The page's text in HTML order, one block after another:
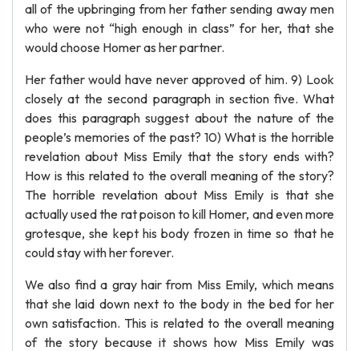
all of the upbringing from her father sending away men
who were not “high enough in class” for her, that she
would choose Homer as her partner.
Her father would have never approved of him. 9) Look
closely at the second paragraph in section five. What
does this paragraph suggest about the nature of the
people’s memories of the past? 10) What is the horrible
revelation about Miss Emily that the story ends with?
How is this related to the overall meaning of the story?
The horrible revelation about Miss Emily is that she
actually used the rat poison to kill Homer, and even more
grotesque, she kept his body frozen in time so that he
could stay with her forever.
We also find a gray hair from Miss Emily, which means
that she laid down next to the body in the bed for her
own satisfaction. This is related to the overall meaning
of the story because it shows how Miss Emily was